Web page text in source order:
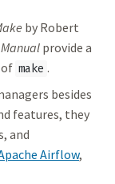
by Robert
provide a
of make .
besides
features, they
and
Airflow,